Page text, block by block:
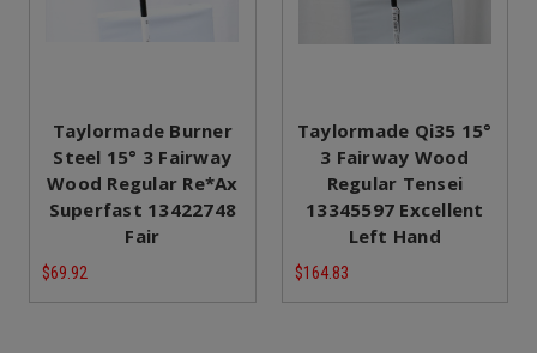
Taylormade Burner
Steel 15° 3 Fairway
Wood Regular Re*Ax
Superfast 13422748
Fair
$69.92
Taylormade Qi35 15°
3 Fairway Wood
Regular Tensei
13345597 Excellent
Left Hand
$164.83